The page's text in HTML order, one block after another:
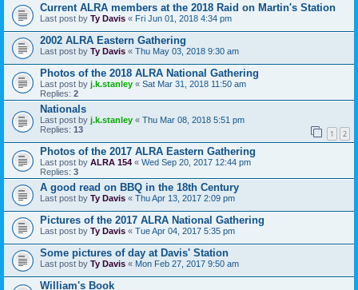
Current ALRA members at the 2018 Raid on Martin's Station
Last post by Ty Davis « Fri Jun 01, 2018 4:34 pm
2002 ALRA Eastern Gathering
Last post by Ty Davis « Thu May 03, 2018 9:30 am
Photos of the 2018 ALRA National Gathering
Last post by j.k.stanley « Sat Mar 31, 2018 11:50 am
Replies: 2
Nationals
Last post by j.k.stanley « Thu Mar 08, 2018 5:51 pm
Replies: 13 1 2
Photos of the 2017 ALRA Eastern Gathering
Last post by ALRA 154 « Wed Sep 20, 2017 12:44 pm
Replies: 3
A good read on BBQ in the 18th Century
Last post by Ty Davis « Thu Apr 13, 2017 2:09 pm
Pictures of the 2017 ALRA National Gathering
Last post by Ty Davis « Tue Apr 04, 2017 5:35 pm
Some pictures of day at Davis' Station
Last post by Ty Davis « Mon Feb 27, 2017 9:50 am
William's Book